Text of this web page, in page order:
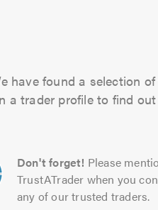
have found a selection
a trader profile to find
Don't forget! Please
TrustATrader when you
any of our trusted traders.